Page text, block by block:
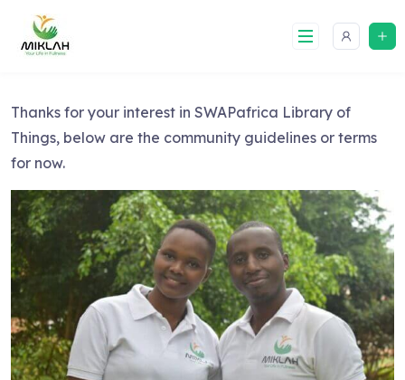
content
Thanks for your interest in SWAPafrica Library of
Things, below are the community guidelines or terms
for now.